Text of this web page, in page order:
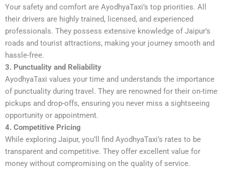
Your safety and comfort are AyodhyaTaxi’s top priorities. All
their drivers are highly trained, licensed, and experienced
professionals. They possess extensive knowledge of Jaipur’s
roads and tourist attractions, making your journey smooth and
hassle-free.
3. Punctuality and Reliability
AyodhyaTaxi values your time and understands the importance
of punctuality during travel. They are renowned for their on-time
pickups and drop-offs, ensuring you never miss a sightseeing
opportunity or appointment.
4. Competitive Pricing
While exploring Jaipur, you’ll find AyodhyaTaxi’s rates to be
transparent and competitive. They offer excellent value for
money without compromising on the quality of service.